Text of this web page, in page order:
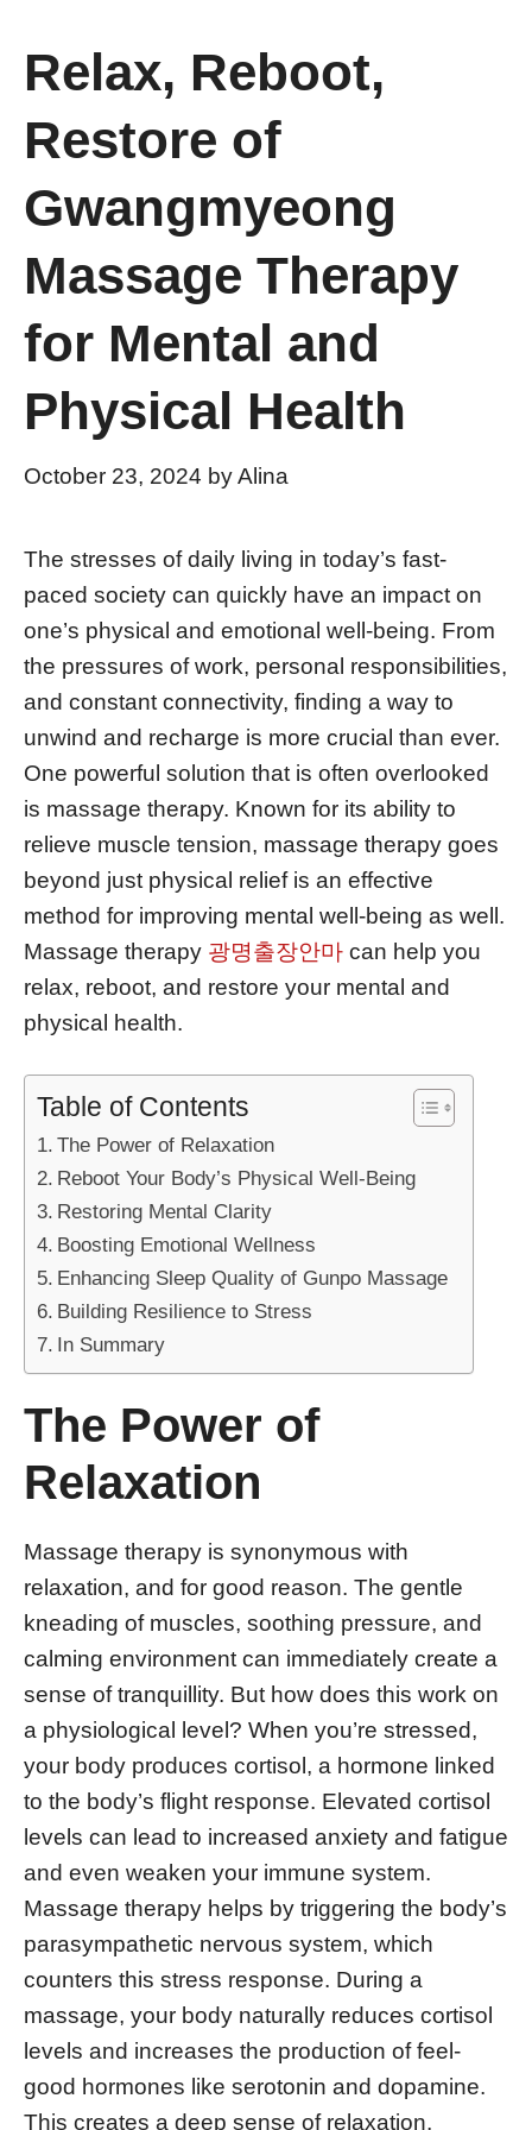
Relax, Reboot,
Restore of
Gwangmyeong
Massage Therapy
for Mental and
Physical Health
October 23, 2024 byAlina
The stresses of daily living in today’s fast-
paced society can quickly have an impact on
one’s physical and emotional well-being. From
the pressures of work, personal responsibilities,
and constant connectivity, finding a way to
unwind and recharge is more crucial than ever.
One powerful solution that is often overlooked
is massage therapy. Known for its ability to
relieve muscle tension, massage therapy goes
beyond just physical relief is an effective
method for improving mental well-being as well.
Massage therapy 광명출장안마 can help you
relax, reboot, and restore your mental and
physical health.
Table of Contents
The Power of Relaxation
Reboot Your Body’s Physical Well-Being
Restoring Mental Clarity
Boosting Emotional Wellness
Enhancing Sleep Quality of Gunpo Massage
Building Resilience to Stress
In Summary
The Power of
Relaxation
Massage therapy is synonymous with
relaxation, and for good reason. The gentle
kneading of muscles, soothing pressure, and
calming environment can immediately create a
sense of tranquillity. But how does this work on
a physiological level? When you’re stressed,
your body produces cortisol, a hormone linked
to the body’s flight response. Elevated cortisol
levels can lead to increased anxiety and fatigue
and even weaken your immune system.
Massage therapy helps by triggering the body’s
parasympathetic nervous system, which
counters this stress response. During a
massage, your body naturally reduces cortisol
levels and increases the production of feel-
good hormones like serotonin and dopamine.
This creates a deep sense of relaxation,